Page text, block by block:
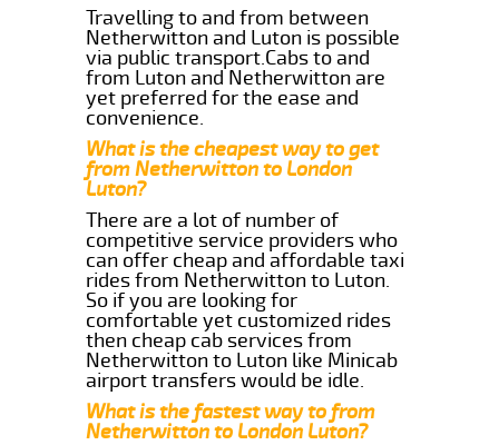
Travelling to and from between
Netherwitton and Luton is possible
via public transport.Cabs to and
from Luton and Netherwitton are
yet preferred for the ease and
convenience.
What is the cheapest way to get
from Netherwitton to London
Luton?
There are a lot of number of
competitive service providers who
can offer cheap and affordable taxi
rides from Netherwitton to Luton.
So if you are looking for
comfortable yet customized rides
then cheap cab services from
Netherwitton to Luton like Minicab
airport transfers would be idle.
What is the fastest way to from
Netherwitton to London Luton?